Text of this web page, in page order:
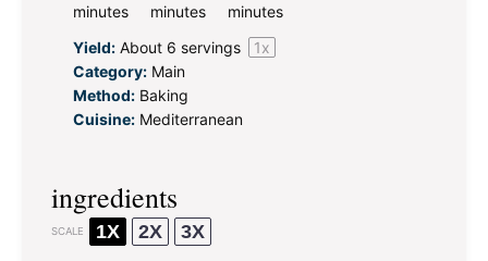
minutes
minutes
minutes
Yield: About 6 servings 1x
Category: Main
Method: Baking
Cuisine: Mediterranean
ingredients
SCALE 1X 2X 3X